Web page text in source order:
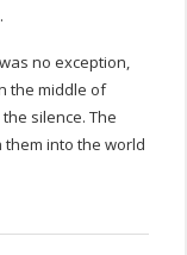
no exception,
the middle of
silence. The
them into the world